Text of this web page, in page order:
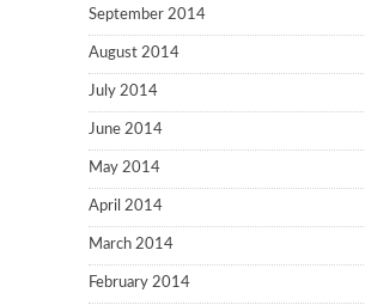
September 2014
August 2014
July 2014
June 2014
May 2014
April 2014
March 2014
February 2014